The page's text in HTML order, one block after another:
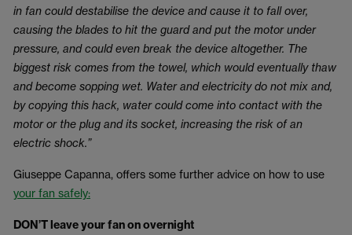
in fan could destabilise the device and cause it to fall over,
causing the blades to hit the guard and put the motor under
pressure, and could even break the device altogether. The
biggest risk comes from the towel, which would eventually thaw
and become sopping wet. Water and electricity do not mix and,
by copying this hack, water could come into contact with the
motor or the plug and its socket, increasing the risk of an
electric shock.”
Giuseppe Capanna, offers some further advice on how to use
your fan safely:
DON’T leave your fan on overnight